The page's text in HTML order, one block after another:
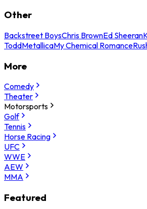
Other
Backstreet BoysChris BrownEd Sheeran
ToddMetallicaMy Chemical Romance
More
Comedy
Theater
Motorsports
Golf
Tennis
Horse Racing
UFC
WWE
AEW
MMA
Featured